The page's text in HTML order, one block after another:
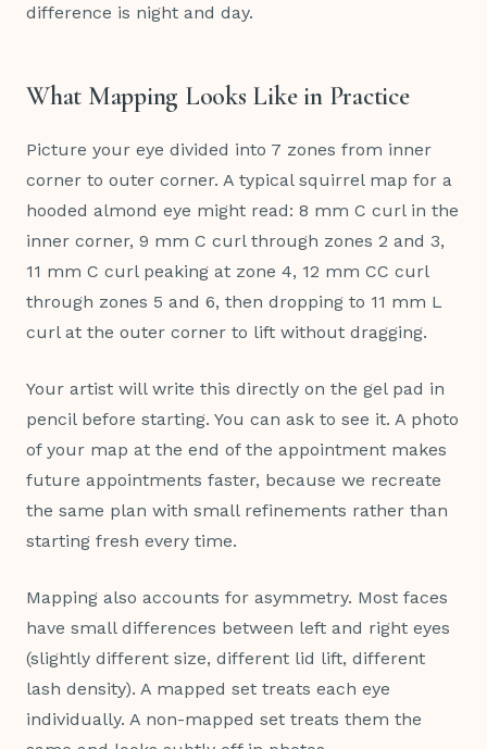
difference is night and day.
What Mapping Looks Like in Practice
Picture your eye divided into 7 zones from inner
corner to outer corner. A typical squirrel map for a
hooded almond eye might read: 8 mm C curl in the
inner corner, 9 mm C curl through zones 2 and 3,
11 mm C curl peaking at zone 4, 12 mm CC curl
through zones 5 and 6, then dropping to 11 mm L
curl at the outer corner to lift without dragging.
Your artist will write this directly on the gel pad in
pencil before starting. You can ask to see it. A photo
of your map at the end of the appointment makes
future appointments faster, because we recreate
the same plan with small refinements rather than
starting fresh every time.
Mapping also accounts for asymmetry. Most faces
have small differences between left and right eyes
(slightly different size, different lid lift, different
lash density). A mapped set treats each eye
individually. A non-mapped set treats them the